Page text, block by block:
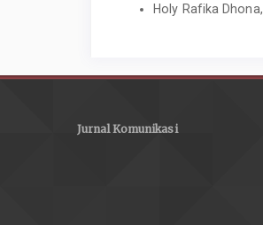
Holy Rafika Dhona,
Jurnal Komunikasi